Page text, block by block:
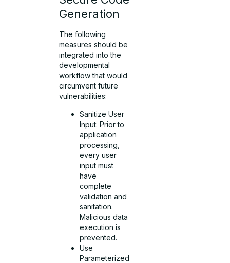
Generation
The following
measures should be
integrated into the
developmental
workflow that would
circumvent future
vulnerabilities:
Sanitize User
Input: Prior to
application
processing,
every user
input must
have
complete
validation and
sanitation.
Malicious data
execution is
prevented.
Use
Parameterized